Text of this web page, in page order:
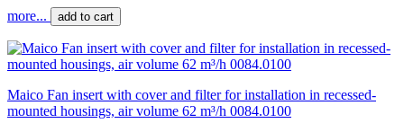
more... add to cart
Maico Fan insert with cover and filter for installation in recessed-
mounted housings, air volume 62 m³/h 0084.0100